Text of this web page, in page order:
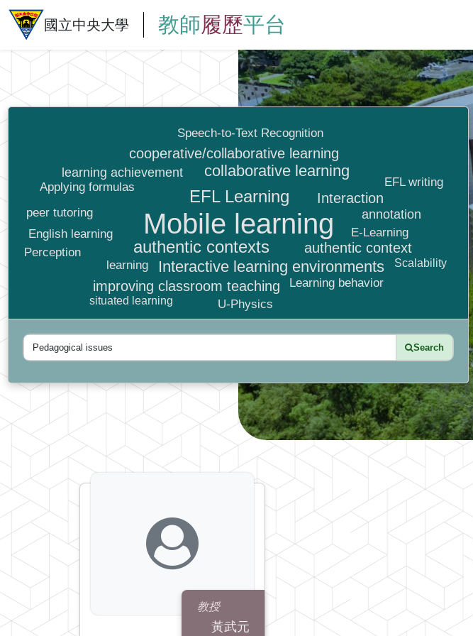
國立中央大學 教師履歷平台
Mobile learning
authentic contexts
EFL Learning
Interactive learning environments
collaborative learning
cooperative/collaborative learning
authentic context
improving classroom teaching
Interaction
learning achievement
annotation
Applying formulas
learning
E-Learning
English learning
Learning behavior
peer tutoring
Perception
U-Physics
Speech-to-Text Recognition
EFL writing
Scalability
situated learning
Search
教授
黃武元